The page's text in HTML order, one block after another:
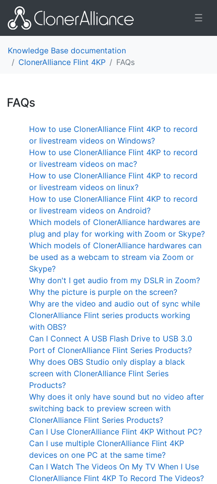
☰
Knowledge Base documentation
ClonerAlliance Flint 4KP
FAQs
FAQs
How to use ClonerAlliance Flint 4KP to record
or livestream videos on Windows?
How to use ClonerAlliance Flint 4KP to record
or livestream videos on mac?
How to use ClonerAlliance Flint 4KP to record
or livestream videos on linux?
How to use ClonerAlliance Flint 4KP to record
or livestream videos on Android?
Which models of ClonerAlliance hardwares are
plug and play for working with Zoom or Skype?
Which models of ClonerAlliance hardwares can
be used as a webcam to stream via Zoom or
Skype?
Why don't I get audio from my DSLR in Zoom?
Why the picture is purple on the screen?
Why are the video and audio out of sync while
ClonerAlliance Flint series products working
with OBS?
Can I Connect A USB Flash Drive to USB 3.0
Port of ClonerAlliance Flint Series Products?
Why does OBS Studio only display a black
screen with ClonerAlliance Flint Series
Products?
Why does it only have sound but no video after
switching back to preview screen with
ClonerAlliance Flint Series Products?
Can I Use ClonerAlliance Flint 4KP Without PC?
Can I use multiple ClonerAlliance Flint 4KP
devices on one PC at the same time?
Can I Watch The Videos On My TV When I Use
ClonerAlliance Flint 4KP To Record The Videos?